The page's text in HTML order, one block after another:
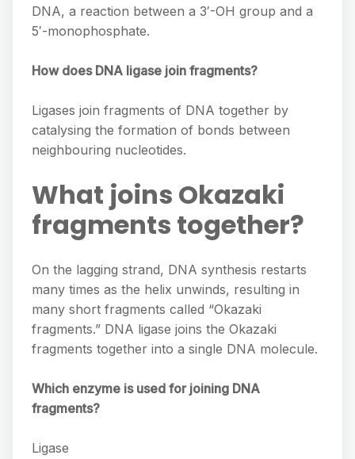
DNA, a reaction between a 3′-OH group and a
5′-monophosphate.
How does DNA ligase join fragments?
Ligases join fragments of DNA together by
catalysing the formation of bonds between
neighbouring nucleotides.
What joins Okazaki
fragments together?
On the lagging strand, DNA synthesis restarts
many times as the helix unwinds, resulting in
many short fragments called “Okazaki
fragments.” DNA ligase joins the Okazaki
fragments together into a single DNA molecule.
Which enzyme is used for joining DNA
fragments?
Ligase